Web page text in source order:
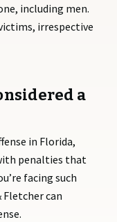
including men.
irrespective
a
in Florida,
penalties that
facing such
can